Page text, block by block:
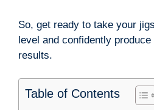
So, get ready to take your
level and confidently
results.
Table of Contents